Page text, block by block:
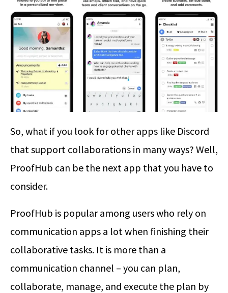
So, what if you look for other apps like Discord
that support collaborations in many ways? Well,
ProofHub can be the next app that you have to
consider.
ProofHub is popular among users who rely on
communication apps a lot when finishing their
collaborative tasks. It is more than a
communication channel – you can plan,
collaborate, manage, and execute the plan by